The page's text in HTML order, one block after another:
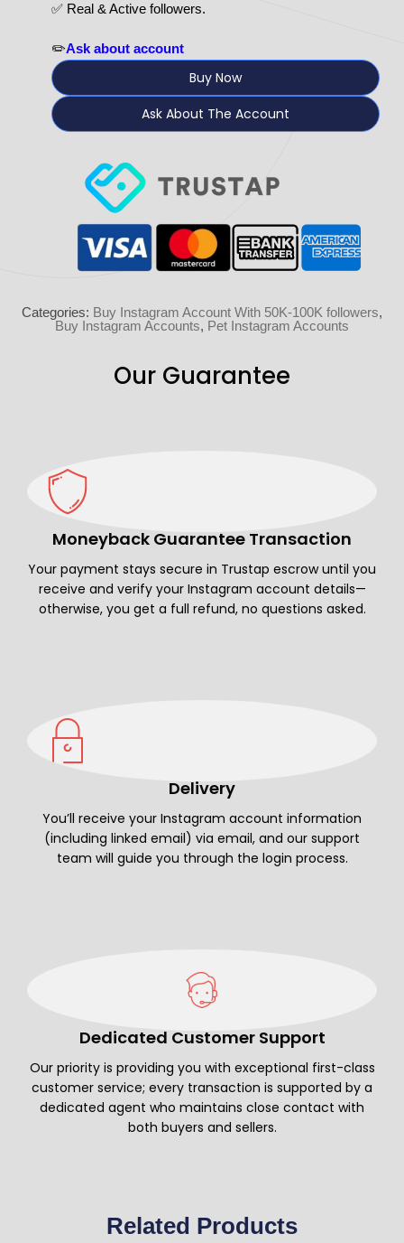
✅ Real & Active followers.
✏️Ask about account
Buy Now
Ask About The Account
Categories: Buy Instagram Account With 50K-100K followers,
Buy Instagram Accounts, Pet Instagram Accounts
Our Guarantee
Moneyback Guarantee Transaction
Your payment stays secure in Trustap escrow until you
receive and verify your Instagram account details—
otherwise, you get a full refund, no questions asked.
Delivery
You’ll receive your Instagram account information
(including linked email) via email, and our support
team will guide you through the login process.
Dedicated Customer Support
Our priority is providing you with exceptional first-class
customer service; every transaction is supported by a
dedicated agent who maintains close contact with
both buyers and sellers.
Related Products